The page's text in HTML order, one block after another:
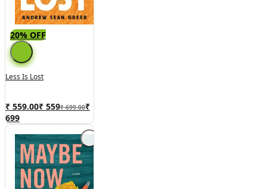
20% OFF
Less Is Lost
₹ 559.00₹ 559₹ 699.00₹
699